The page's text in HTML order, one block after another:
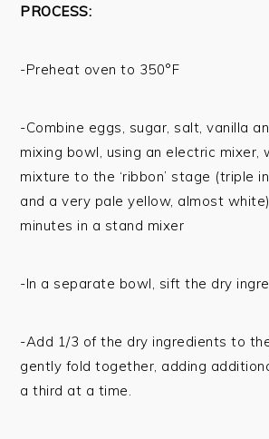
PROCESS:
-Preheat oven to 350°F
-Combine eggs, sugar, salt, vanilla
mixing bowl, using an electric mixer,
mixture to the ‘ribbon’ stage (triple
and a very pale yellow, almost
minutes in a stand mixer
-In a separate bowl, sift the dry
-Add 1/3 of the dry ingredients to
gently fold together, adding
a third at a time.